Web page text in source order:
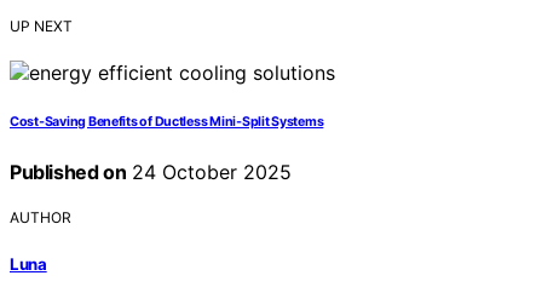
UP NEXT
Cost‑Saving Benefits of Ductless Mini‑Split Systems
Published on 24 October 2025
AUTHOR
Luna